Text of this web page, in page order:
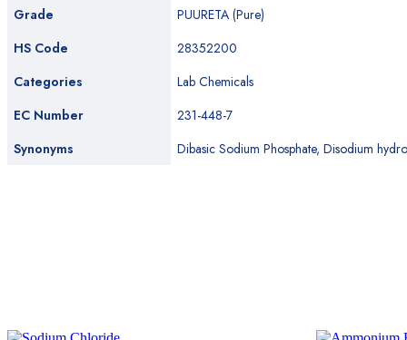
Grade
PUURETA (Pure)
HS Code
28352200
Categories
Lab Chemicals
EC Number
231-448-7
Synonyms
Dibasic Sodium Phosphate, Disodium